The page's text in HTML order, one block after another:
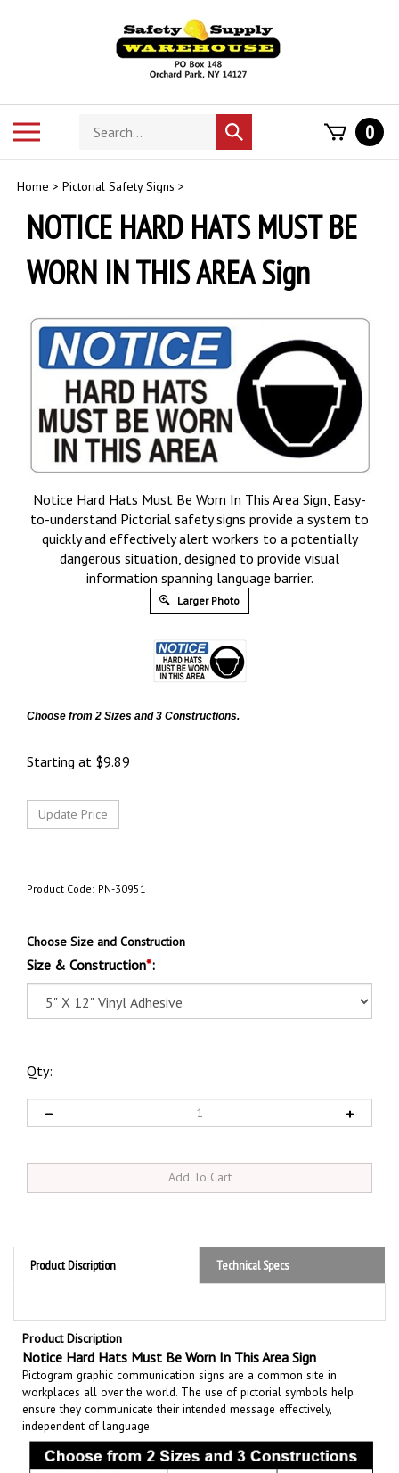
Search
store
Submit
search
0
Home > Pictorial Safety Signs >
NOTICE HARD HATS MUST BE
WORN IN THIS AREA Sign
Notice Hard Hats Must Be Worn In This Area Sign, Easy-
to-understand Pictorial safety signs provide a system to
quickly and effectively alert workers to a potentially
dangerous situation, designed to provide visual
information spanning language barrier.
Larger Photo
Choose from 2 Sizes and 3 Constructions.
Starting at $9.89
Product Code: PN-30951
Choose Size and Construction
Size & Construction*:
Qty:
Product Discription Technical Specs
Product Discription
Notice Hard Hats Must Be Worn In This Area Sign
Pictogram graphic communicationsigns are a common site in
workplaces all over the world. The use of pictorial symbols help
ensure they communicate their intended message effectively,
independent of language.